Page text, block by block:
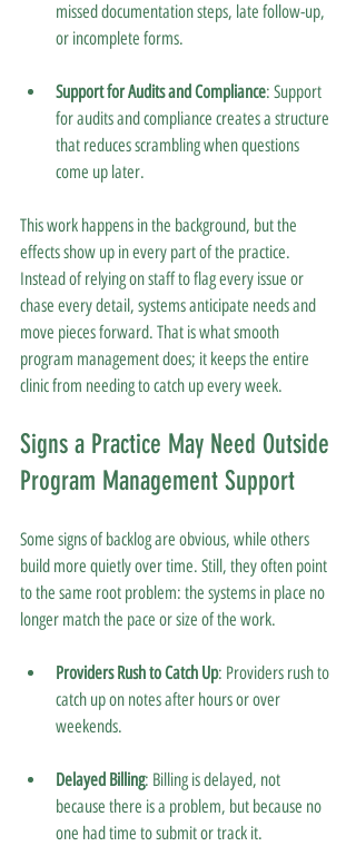
missed documentation steps, late follow-up,
or incomplete forms.
Support for Audits and Compliance: Support
for audits and compliance creates a structure
that reduces scrambling when questions
come up later.
This work happens in the background, but the
effects show up in every part of the practice.
Instead of relying on staff to flag every issue or
chase every detail, systems anticipate needs and
move pieces forward. That is what smooth
program management does; it keeps the entire
clinic from needing to catch up every week.
Signs a Practice May Need Outside
Program Management Support
Some signs of backlog are obvious, while others
build more quietly over time. Still, they often point
to the same root problem: the systems in place no
longer match the pace or size of the work.
Providers Rush to Catch Up: Providers rush to
catch up on notes after hours or over
weekends.
Delayed Billing: Billing is delayed, not
because there is a problem, but because no
one had time to submit or track it.